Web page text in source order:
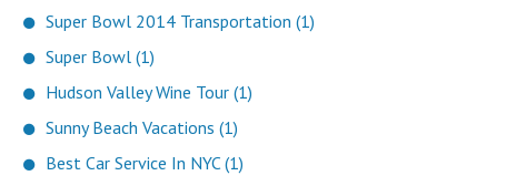
Super Bowl 2014 Transportation (1)
Super Bowl (1)
Hudson Valley Wine Tour (1)
Sunny Beach Vacations (1)
Best Car Service In NYC (1)